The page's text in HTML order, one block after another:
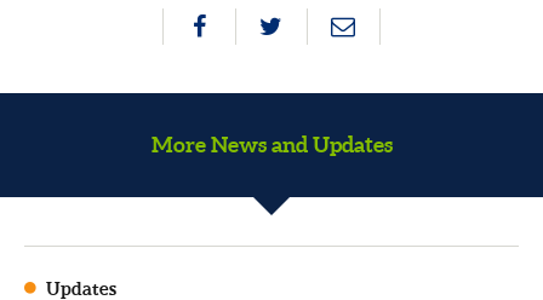
More News and Updates
Updates